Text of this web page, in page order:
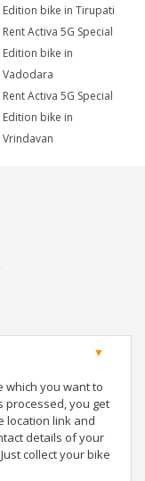
Edition bike in Tirupati
Rent Activa 5G Special
Edition bike in
Vadodara
Rent Activa 5G Special
Edition bike in
Vrindavan
which you want to
processed, you get
location link and
details of your
collect your bike